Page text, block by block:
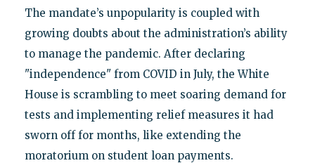
The mandate’s unpopularity is coupled with
growing doubts about the administration’s ability
to manage the pandemic. After declaring
"independence" from COVID in July, the White
House is scrambling to meet soaring demand for
tests and implementing relief measures it had
sworn off for months, like extending the
moratorium on student loan payments.